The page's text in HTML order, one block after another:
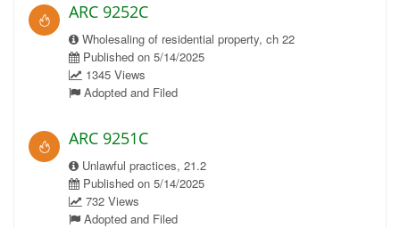
ARC 9252C
Wholesaling of residential property, ch 22
Published on 5/14/2025
1345 Views
Adopted and Filed
ARC 9251C
Unlawful practices, 21.2
Published on 5/14/2025
732 Views
Adopted and Filed